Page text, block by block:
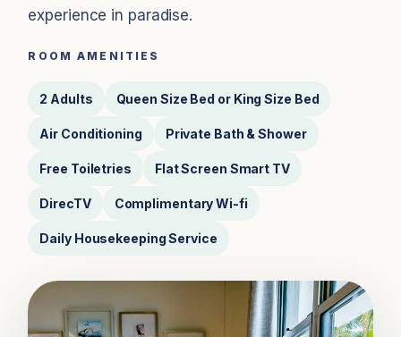
experience in paradise.
ROOM AMENITIES
2 Adults Queen Size Bed or King Size Bed
Air Conditioning Private Bath & Shower
Free Toiletries Flat Screen Smart TV
DirecTV Complimentary Wi-fi
Daily Housekeeping Service